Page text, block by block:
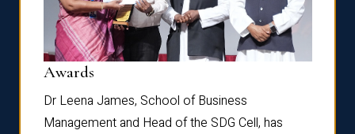
Awards
Dr Leena James, School of Business
Management and Head of the SDG Cell, has